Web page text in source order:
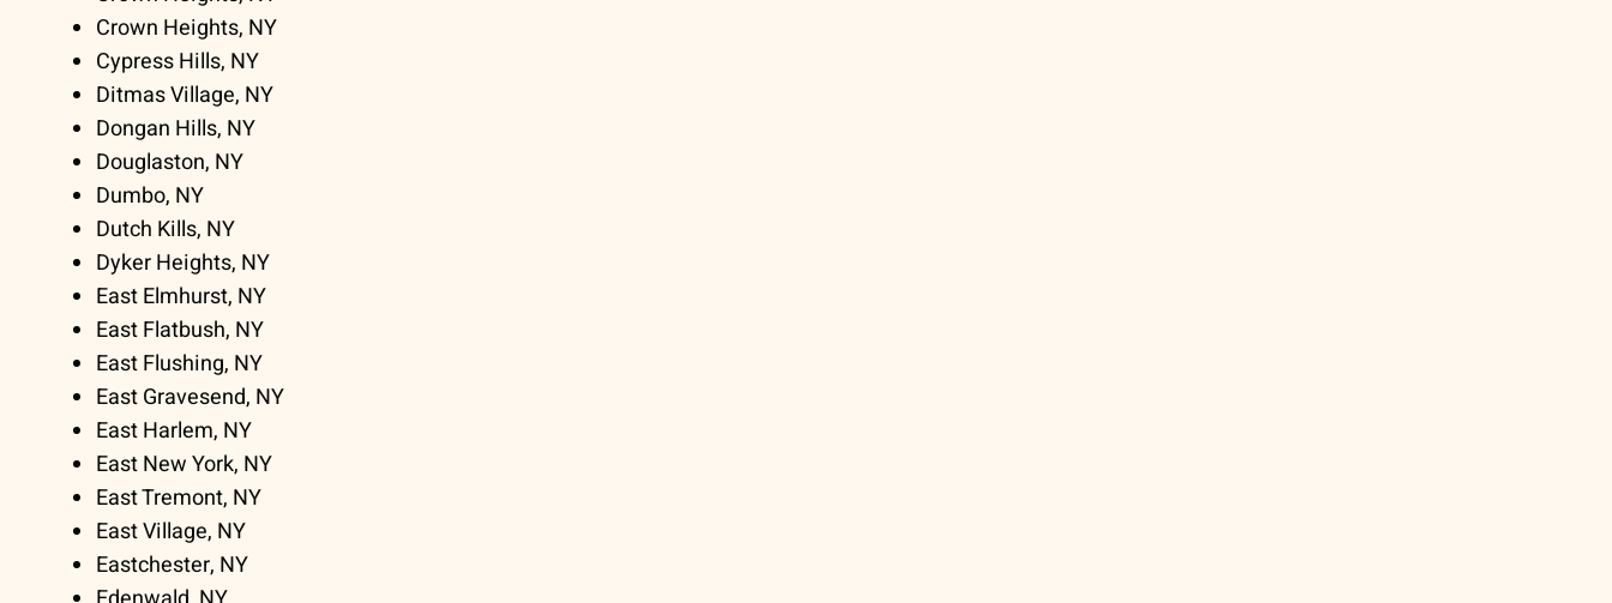
Crown Heights, NY
Cypress Hills, NY
Ditmas Village, NY
Dongan Hills, NY
Douglaston, NY
Dumbo, NY
Dutch Kills, NY
Dyker Heights, NY
East Elmhurst, NY
East Flatbush, NY
East Flushing, NY
East Gravesend, NY
East Harlem, NY
East New York, NY
East Tremont, NY
East Village, NY
Eastchester, NY